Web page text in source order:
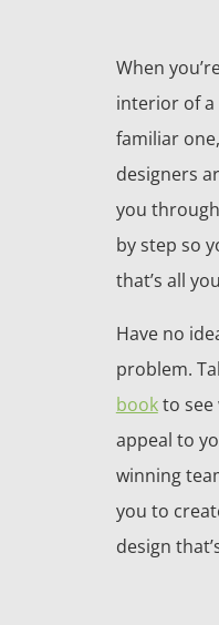
When
interior of a
familiar
designers
you
by step so
that’s all
Have no
problem.
bookto see
appeal to
winning
you to
design